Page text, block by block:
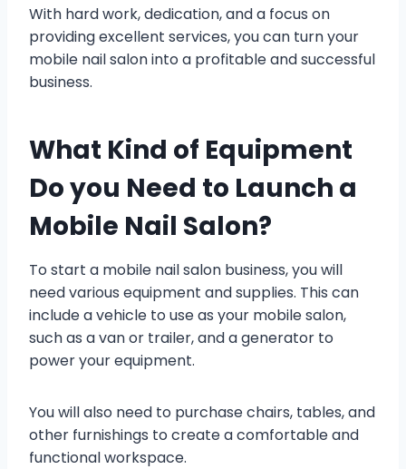
With hard work, dedication, and a focus on
providing excellent services, you can turn your
mobile nail salon into a profitable and successful
business.
What Kind of Equipment
Do you Need to Launch a
Mobile Nail Salon?
To start a mobile nail salon business, you will
need various equipment and supplies. This can
include a vehicle to use as your mobile salon,
such as a van or trailer, and a generator to
power your equipment.
You will also need to purchase chairs, tables, and
other furnishings to create a comfortable and
functional workspace.